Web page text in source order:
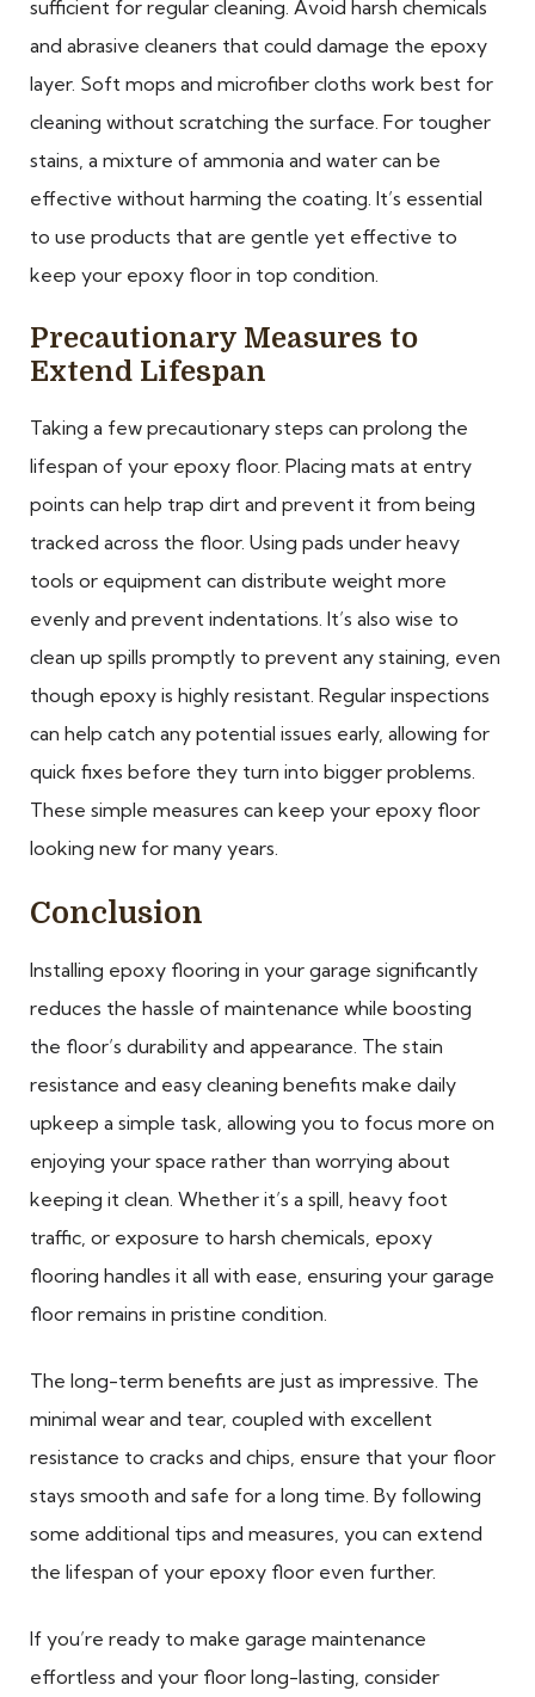
sufficient for regular cleaning. Avoid harsh chemicals
and abrasive cleaners that could damage the epoxy
layer. Soft mops and microfiber cloths work best for
cleaning without scratching the surface. For tougher
stains, a mixture of ammonia and water can be
effective without harming the coating. It’s essential
to use products that are gentle yet effective to
keep your epoxy floor in top condition.
Precautionary Measures to
Extend Lifespan
Taking a few precautionary steps can prolong the
lifespan of your epoxy floor. Placing mats at entry
points can help trap dirt and prevent it from being
tracked across the floor. Using pads under heavy
tools or equipment can distribute weight more
evenly and prevent indentations. It’s also wise to
clean up spills promptly to prevent any staining, even
though epoxy is highly resistant. Regular inspections
can help catch any potential issues early, allowing for
quick fixes before they turn into bigger problems.
These simple measures can keep your epoxy floor
looking new for many years.
Conclusion
Installing epoxy flooring in your garage significantly
reduces the hassle of maintenance while boosting
the floor’s durability and appearance. The stain
resistance and easy cleaning benefits make daily
upkeep a simple task, allowing you to focus more on
enjoying your space rather than worrying about
keeping it clean. Whether it’s a spill, heavy foot
traffic, or exposure to harsh chemicals, epoxy
flooring handles it all with ease, ensuring your garage
floor remains in pristine condition.
The long-term benefits are just as impressive. The
minimal wear and tear, coupled with excellent
resistance to cracks and chips, ensure that your floor
stays smooth and safe for a long time. By following
some additional tips and measures, you can extend
the lifespan of your epoxy floor even further.
If you’re ready to make garage maintenance
effortless and your floor long-lasting, consider